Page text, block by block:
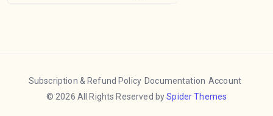
Subscription & Refund Policy Documentation Account
© 2026 All Rights Reserved bySpider Themes